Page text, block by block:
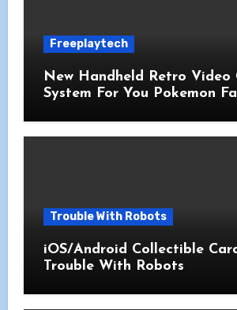
Freeplaytech
New Handheld Retro Video
System For You Pokemon
Trouble With Robots
iOS/Android Collectible
Trouble With Robots